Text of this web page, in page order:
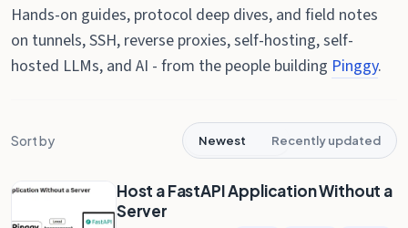
Hands-on guides, protocol deep dives, and field notes
on tunnels, SSH, reverse proxies, self-hosting, self-
hosted LLMs, and AI - from the people building Pinggy.
Sort by Newest Recently updated
Host a FastAPI Application Without a
Server